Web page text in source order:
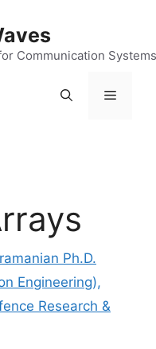
Communication Systems
Menu
Ph.D.
Engineering),
Research &